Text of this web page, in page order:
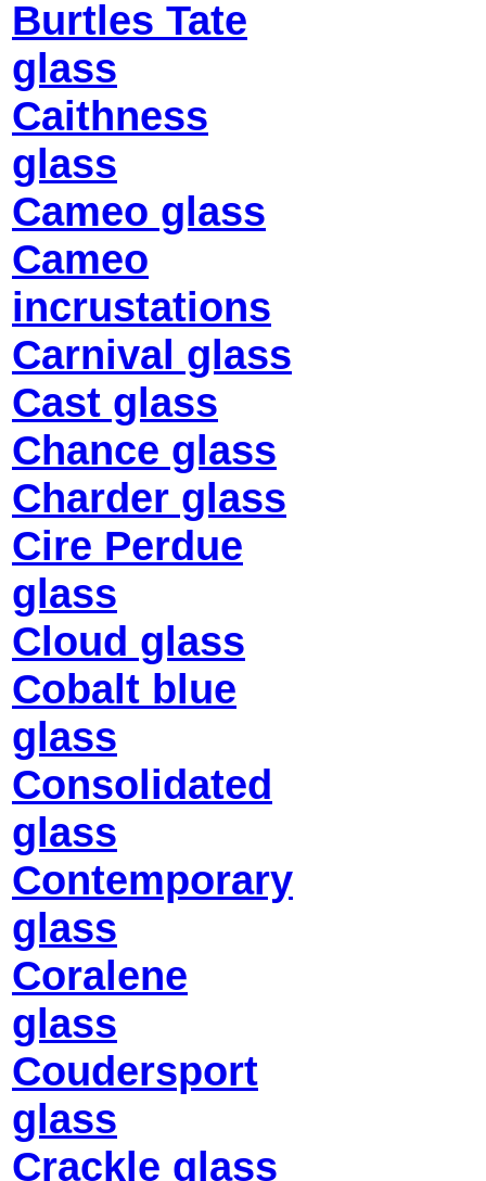
Burtles Tate
glass
Caithness
glass
Cameo glass
Cameo
incrustations
Carnival glass
Cast glass
Chance glass
Charder glass
Cire Perdue
glass
Cloud glass
Cobalt blue
glass
Consolidated
glass
Contemporary
glass
Coralene
glass
Coudersport
glass
Crackle glass